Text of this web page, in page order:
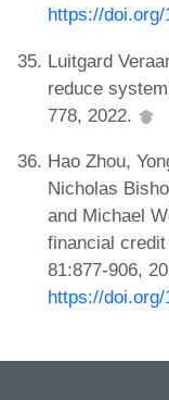
https://doi.org/
Luitgard
reduce
778, 2022.
Hao Zhou,
Nicholas
and Michael
financial
81:877-906,
https://